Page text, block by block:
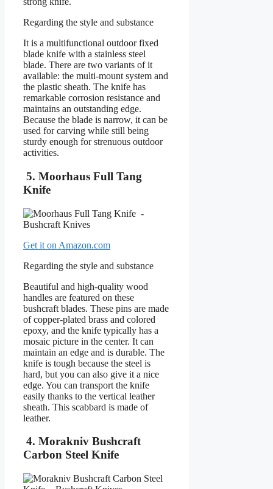
Regarding the style and substance
It is a multifunctional outdoor fixed
blade knife with a stainless steel
blade. There are two variants of it
available: the multi-mount system and
the plastic sheath. The knife has
remarkable corrosion resistance and
maintains an outstanding edge.
Because the blade is narrow, it can be
used for carving while still being
sturdy enough for strenuous outdoor
activities.
5. Moorhaus Full Tang
Knife
Get it on Amazon.com
Regarding the style and substance
Beautiful and high-quality wood
handles are featured on these
bushcraft blades. These pins are made
of copper-plated brass and colored
epoxy, and the knife typically has a
mosaic picture in the center. It can
maintain an edge and is durable. The
knife is tough because the steel is
hard, but you can also give it a nice
edge. You can transport the knife
easily thanks to the vertical leather
sheath. This scabbard is made of
leather.
4. Morakniv Bushcraft
Carbon Steel Knife